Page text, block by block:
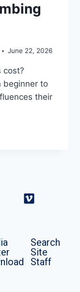
June 22, 2026
cost?
beginner to
their
Search
Site
Staff